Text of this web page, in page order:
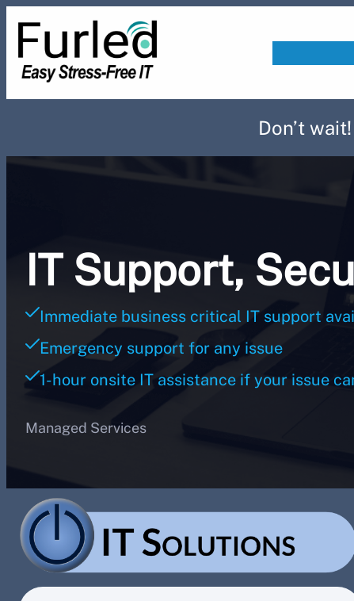
content
Don’t
IT Support,
Immediate business critical IT support
Emergency support for any issue
1-hour onsite IT assistance if your issue
Managed Services